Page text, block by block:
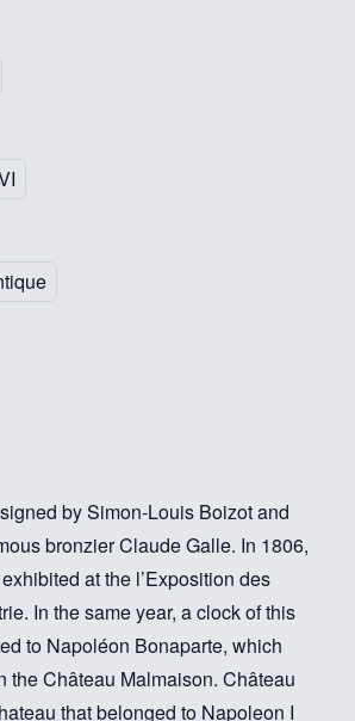
by Simon-Louis Boizot and
bronzier Claude Galle. In 1806,
at the l’Exposition des
In the same year, a clock of this
to Napoléon Bonaparte, which
the Château Malmaison. Château
that belonged to Napoleon I